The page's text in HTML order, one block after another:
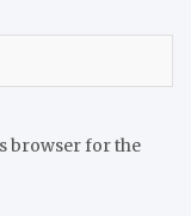
browser for the